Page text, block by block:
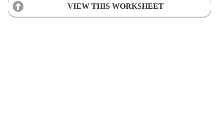
VIEW THIS WORKSHEET